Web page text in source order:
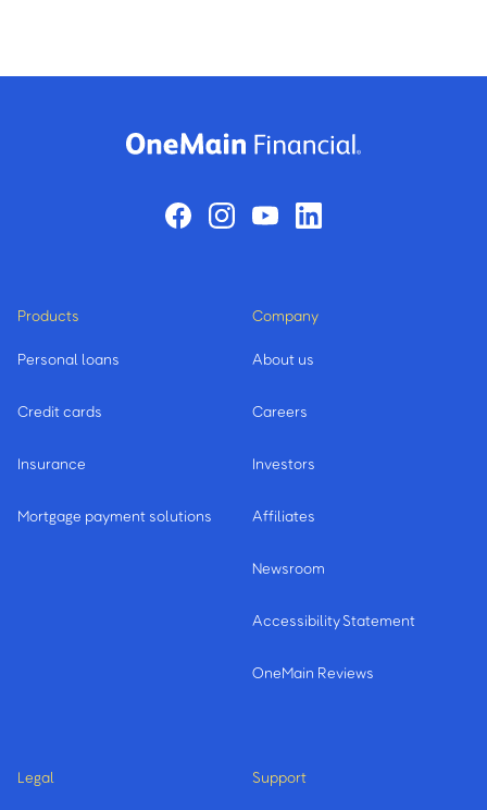
Products
Personal loans
Credit cards
Insurance
Mortgage payment solutions
Company
About us
Careers
Investors
Affiliates
Newsroom
Accessibility Statement
OneMain Reviews
Legal Support